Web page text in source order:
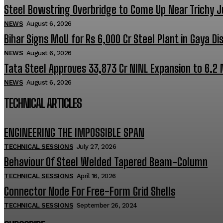
Steel Bowstring Overbridge to Come Up Near Trichy
NEWS August 6, 2026
Bihar Signs MoU for Rs 6,000 Cr Steel Plant in Gaya
NEWS August 6, 2026
Tata Steel Approves ₹33,873 Cr NINL Expansion to 6.2
NEWS August 6, 2026
TECHNICAL ARTICLES
ENGINEERING THE IMPOSSIBLE SPAN
TECHNICAL SESSIONS July 27, 2026
Behaviour Of Steel Welded Tapered Beam-Column
TECHNICAL SESSIONS April 16, 2026
Connector Node For Free-Form Grid Shells
TECHNICAL SESSIONS September 26, 2024